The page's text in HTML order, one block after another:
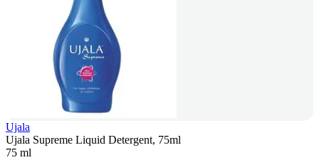
Ujala
Ujala Supreme Liquid Detergent, 75ml
75 ml